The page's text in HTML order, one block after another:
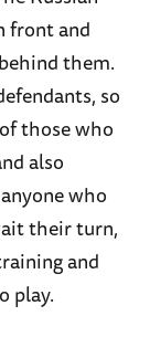
front and
them.
so
those who
also
who
their turn,
and
play.